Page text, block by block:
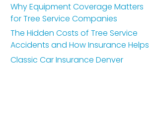
Why Equipment Coverage Matters
for Tree Service Companies
The Hidden Costs of Tree Service
Accidents and How Insurance Helps
Classic Car Insurance Denver